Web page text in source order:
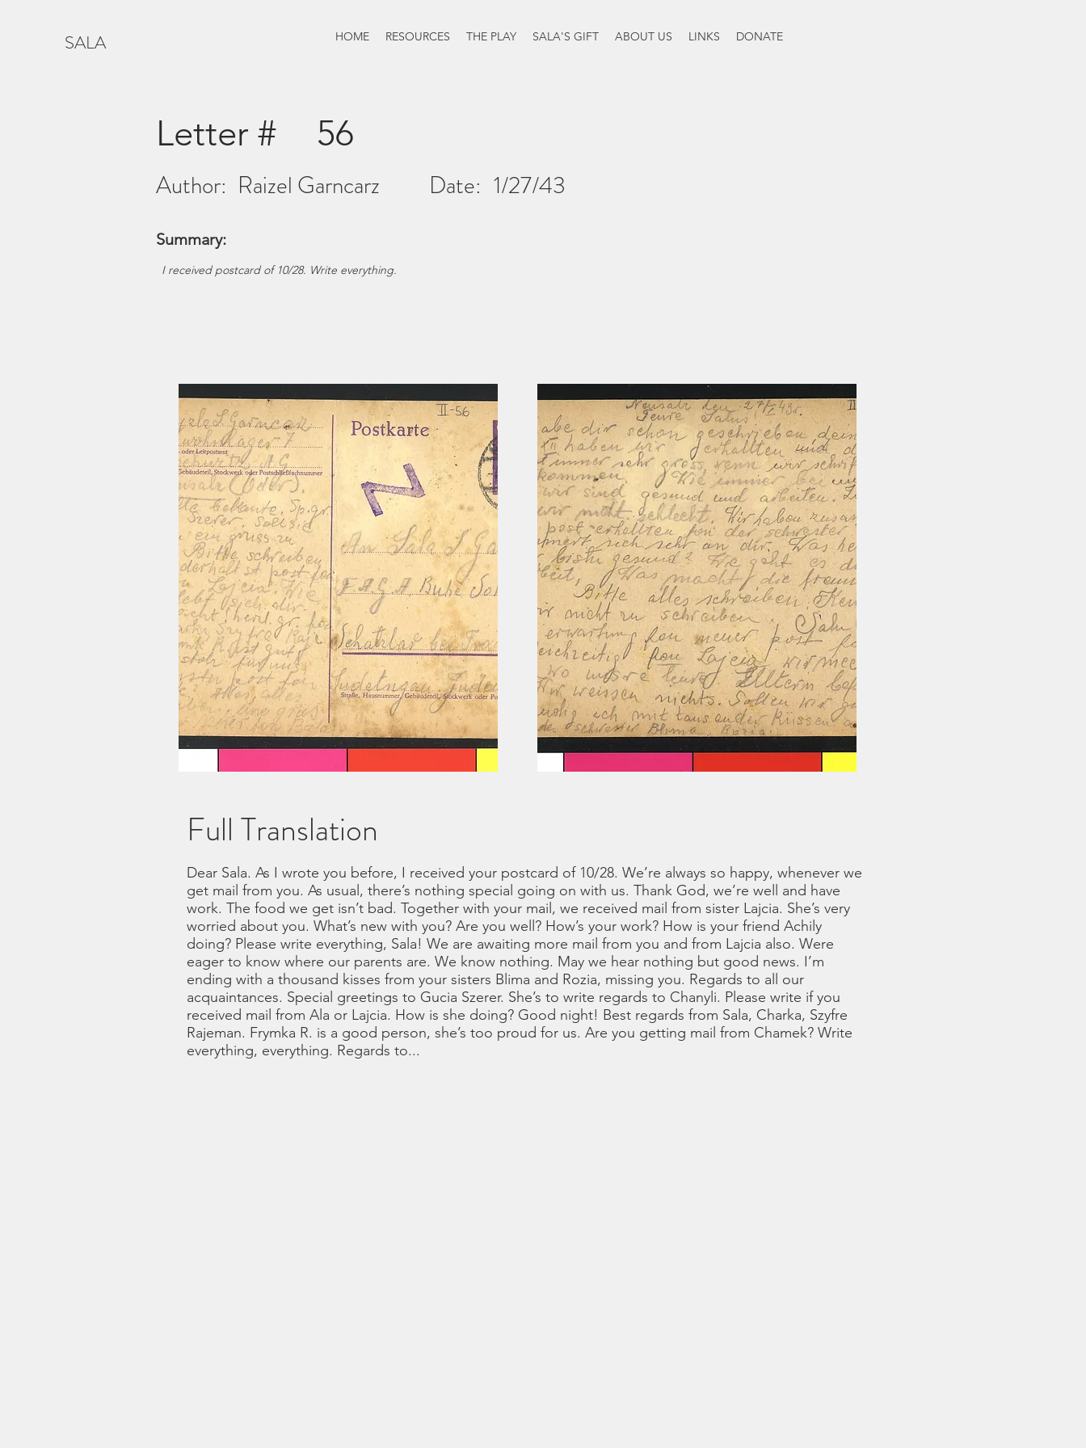
SALA HOME RESOURCES THE PLAY SALA'S GIFT ABOUT US LINKS DONATE
Letter # 56
Author: Raizel Garncarz Date: 1/27/43
Summary:
I received postcard of 10/28. Write everything.
Full Translation
Dear Sala. As I wrote you before, I received your postcard of 10/28. We’re always so happy, whenever we
get mail from you. As usual, there’s nothing special going on with us. Thank God, we’re well and have
work. The food we get isn’t bad. Together with your mail, we received mail from sister Lajcia. She’s very
worried about you. What’s new with you? Are you well? How’s your work? How is your friend Achily
doing? Please write everything, Sala! We are awaiting more mail from you and from Lajcia also. Were
eager to know where our parents are. We know nothing. May we hear nothing but good news. I’m
ending with a thousand kisses from your sisters Blima and Rozia, missing you. Regards to all our
acquaintances. Special greetings to Gucia Szerer. She’s to write regards to Chanyli. Please write if you
received mail from Ala or Lajcia. How is she doing? Good night! Best regards from Sala, Charka, Szyfre
Rajeman. Frymka R. is a good person, she’s too proud for us. Are you getting mail from Chamek? Write
everything, everything. Regards to...